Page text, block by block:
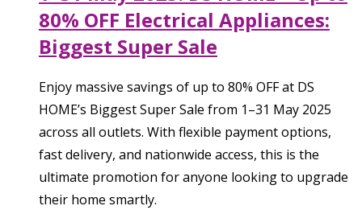
80% OFF Electrical Appliances:
Biggest Super Sale
Enjoy massive savings of up to 80% OFF at DS
HOME’s Biggest Super Sale from 1–31 May 2025
across all outlets. With flexible payment options,
fast delivery, and nationwide access, this is the
ultimate promotion for anyone looking to upgrade
their home smartly.